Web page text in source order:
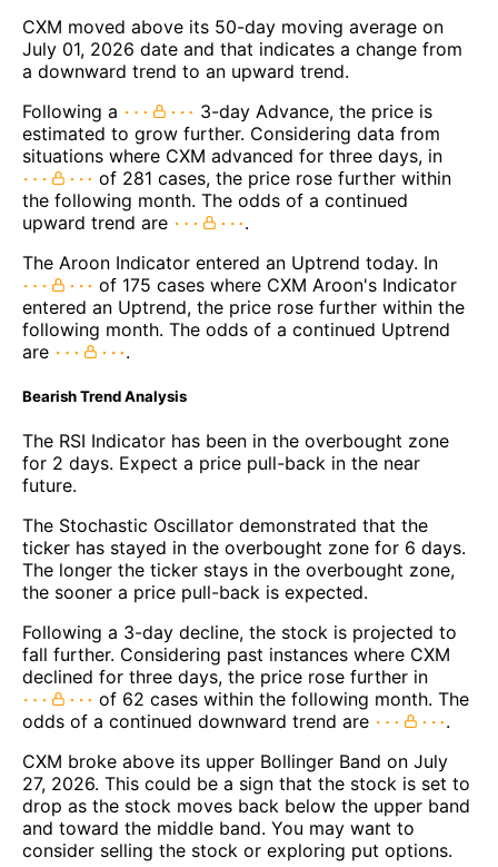
CXM moved above its 50-day moving average on
July 01, 2026 date and that indicates a change from
a downward trend to an upward trend.
Following a
3-day Advance, the price is
estimated to grow further. Considering data from
situations where CXM advanced for three days, in
of 281 cases, the price rose further within
the following month. The odds of a continued
upward trend are
.
The Aroon Indicator entered an Uptrend today. In
of 175 cases where CXM Aroon's Indicator
entered an Uptrend, the price rose further within the
following month. The odds of a continued Uptrend
are
.
Bearish Trend Analysis
The RSI Indicator has been in the overbought zone
for 2 days. Expect a price pull-back in the near
future.
The Stochastic Oscillator demonstrated that the
ticker has stayed in the overbought zone for 6 days.
The longer the ticker stays in the overbought zone,
the sooner a price pull-back is expected.
Following a 3-day decline, the stock is projected to
fall further. Considering past instances where CXM
declined for three days, the price rose further in
of 62 cases within the following month. The
odds of a continued downward trend are
.
CXM broke above its upper Bollinger Band on July
27, 2026. This could be a sign that the stock is set to
drop as the stock moves back below the upper band
and toward the middle band. You may want to
consider selling the stock or exploring put options.